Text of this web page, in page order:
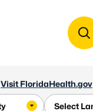
Visit FloridaHealth.gov